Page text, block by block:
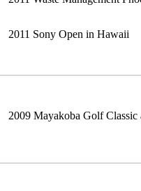
2011 Sony Open in Hawaii
2009 Mayakoba Golf